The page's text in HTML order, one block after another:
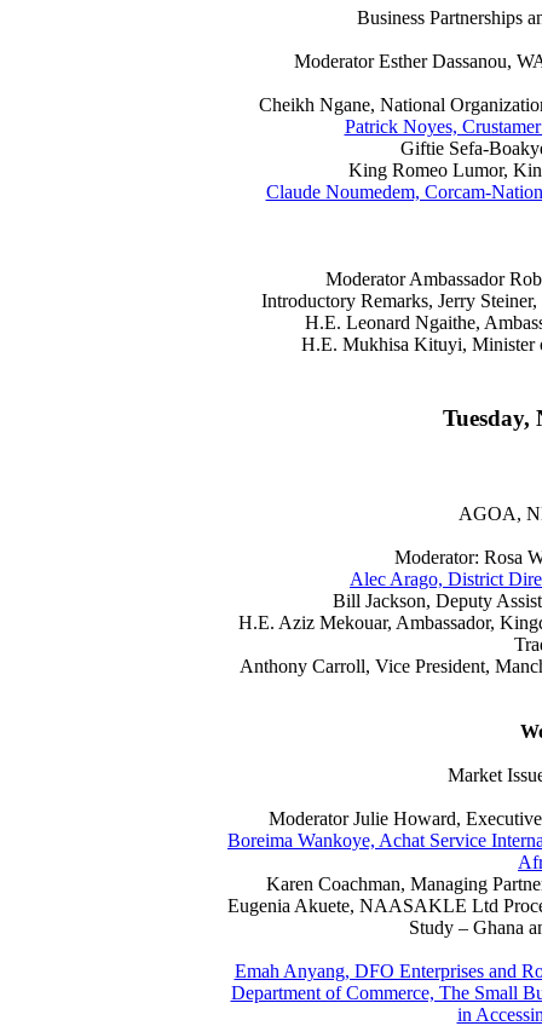
Business Partnerships
Moderator Esther Dassanou,
Cheikh Ngane, National
Patrick Noyes,
Giftie Sefa-
King Romeo Lumor,
Claude Noumedem, Corcam-
Moderator Ambassador
Introductory Remarks, Jerry
H.E. Leonard Ngaithe,
H.E. Mukhisa Kituyi, Minister
Tuesday,
AGOA,
Moderator: Rosa
Alec Arago, District
Bill Jackson, Deputy
H.E. Aziz Mekouar, Ambassador,
Anthony Carroll, Vice President,
Market
Moderator Julie Howard,
Boreima Wankoye, Achat Service
Karen Coachman, Managing
Eugenia Akuete, NAASAKLE Ltd
Study – Ghana
Emah Anyang, DFO Enterprises and
Department of Commerce, The Small
in